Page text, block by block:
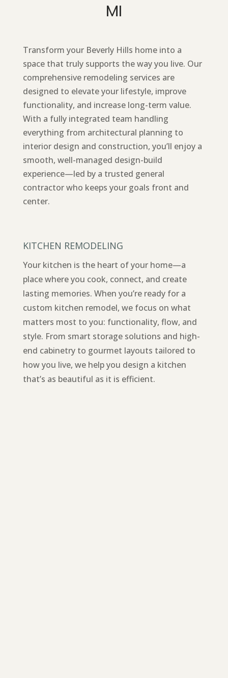
MI
Transform your Beverly Hills home into a
space that truly supports the way you live. Our
comprehensive remodeling services are
designed to elevate your lifestyle, improve
functionality, and increase long-term value.
With a fully integrated team handling
everything from architectural planning to
interior design and construction, you’ll enjoy a
smooth, well-managed design-build
experience—led by a trusted general
contractor who keeps your goals front and
center.
KITCHEN REMODELING
Your kitchen is the heart of your home—a
place where you cook, connect, and create
lasting memories. When you’re ready for a
custom kitchen remodel, we focus on what
matters most to you: functionality, flow, and
style. From smart storage solutions and high-
end cabinetry to gourmet layouts tailored to
how you live, we help you design a kitchen
that’s as beautiful as it is efficient.